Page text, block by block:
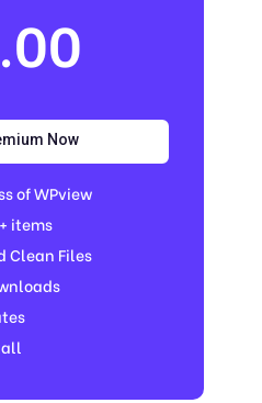
Now
of WPview
items
Clean Files​